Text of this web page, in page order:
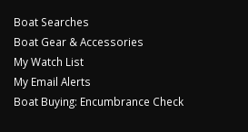
Boat Searches
Boat Gear & Accessories
My Watch List
My Email Alerts
Boat Buying: Encumbrance Check